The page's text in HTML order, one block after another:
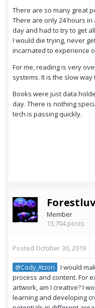
There are so many great
There are only 24 hours
day and had to try to get
I would die trying, never
incarnated to experience
For me, reading is very
systems. It is the slow
Books were just data
day. There is nothing
tech is passing quickly.
Forestluv
Member
13,704 posts
Posted October 30, 2019
@Cody_Atzori
I would
process and content. For
artwork, am I creative? I
learning and developing